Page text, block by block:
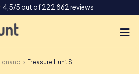
4,5/5 out of 222.862 reviews
Treasure Hunt San Gimignano